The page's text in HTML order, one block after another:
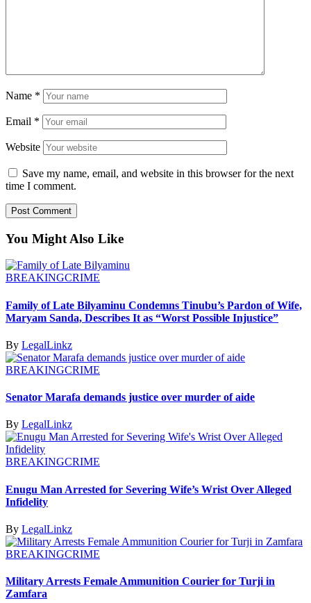
Name *
Email *
Website
Save my name, email, and website in this browser for the next
time I comment.
You Might Also Like
BREAKINGCRIME
Family of Late Bilyaminu Condemns Tinubu’s Pardon of Wife,
Maryam Sanda, Describes It as “Worst Possible Injustice”
By LegalLinkz
BREAKINGCRIME
Senator Marafa demands justice over murder of aide
By LegalLinkz
BREAKINGCRIME
Enugu Man Arrested for Severing Wife’s Wrist Over Alleged
Infidelity
By LegalLinkz
BREAKINGCRIME
Military Arrests Female Ammunition Courier for Turji in
Zamfara